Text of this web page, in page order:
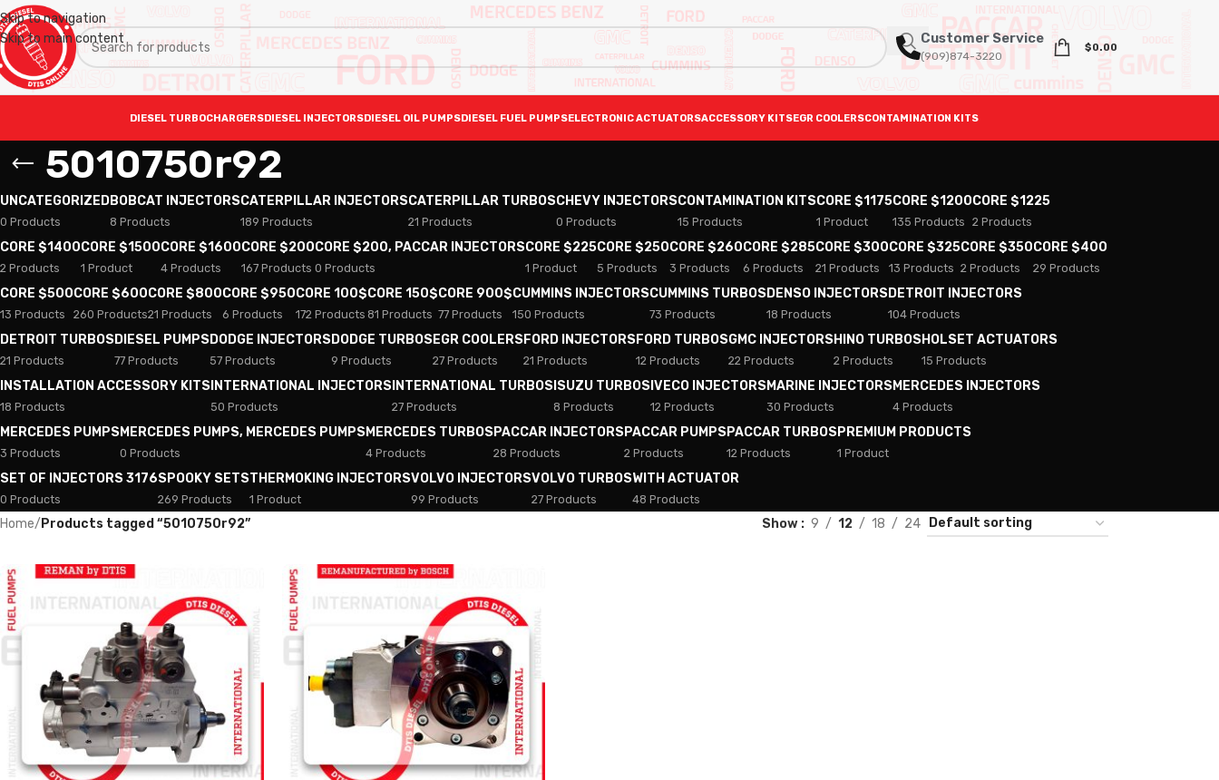
Skip to navigation
Skip to main content
Customer Service
(909)874-3220
$0.00
DIESEL TURBOCHARGERSDIESEL INJECTORSDIESEL OIL PUMPSDIESEL FUEL PUMPSELECTRONIC ACTUATORSACCESSORY KITSEGR COOLERSCONTAMINATION KITS
5010750r92
UNCATEGORIZED
0 Products
BOBCAT INJECTORS
8 Products
CATERPILLAR INJECTORS
189 Products
CATERPILLAR TURBOS
21 Products
CHEVY INJECTORS
0 Products
CONTAMINATION KITS
15 Products
CORE $1175
1 Product
CORE $1200
135 Products
CORE $1225
2 Products
CORE $1400
2 Products
CORE $1500
1 Product
CORE $1600
4 Products
CORE $200
167 Products
CORE $200, PACCAR INJECTORS
0 Products
CORE $225
1 Product
CORE $250
5 Products
CORE $260
3 Products
CORE $285
6 Products
CORE $300
21 Products
CORE $325
13 Products
CORE $350
2 Products
CORE $400
29 Products
CORE $500
13 Products
CORE $600
260 Products
CORE $800
21 Products
CORE $950
6 Products
CORE 100$
172 Products
CORE 150$
81 Products
CORE 900$
77 Products
CUMMINS INJECTORS
150 Products
CUMMINS TURBOS
73 Products
DENSO INJECTORS
18 Products
DETROIT INJECTORS
104 Products
DETROIT TURBOS
21 Products
DIESEL PUMPS
77 Products
DODGE INJECTORS
57 Products
DODGE TURBOS
9 Products
EGR COOLERS
27 Products
FORD INJECTORS
21 Products
FORD TURBOS
12 Products
GMC INJECTORS
22 Products
HINO TURBOS
2 Products
HOLSET ACTUATORS
15 Products
INSTALLATION ACCESSORY KITS
18 Products
INTERNATIONAL INJECTORS
50 Products
INTERNATIONAL TURBOS
27 Products
ISUZU TURBOS
8 Products
IVECO INJECTORS
12 Products
MARINE INJECTORS
30 Products
MERCEDES INJECTORS
4 Products
MERCEDES PUMPS
3 Products
MERCEDES PUMPS, MERCEDES PUMPS
0 Products
MERCEDES TURBOS
4 Products
PACCAR INJECTORS
28 Products
PACCAR PUMPS
2 Products
PACCAR TURBOS
12 Products
PREMIUM PRODUCTS
1 Product
SET OF INJECTORS 3176
0 Products
SPOOKY SETS
269 Products
THERMOKING INJECTORS
1 Product
VOLVO INJECTORS
99 Products
VOLVO TURBOS
27 Products
WITH ACTUATOR
48 Products
Home/ Products tagged “5010750r92” Show 9 12 18 24